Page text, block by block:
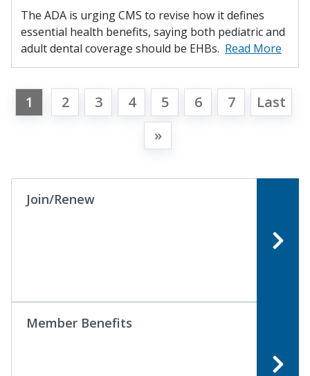
The ADA is urging CMS to revise how it defines
essential health benefits, saying both pediatric and
adult dental coverage should be EHBs. Read More
1 2 3 4 5 6 7
Last
»
Join/Renew
Member Benefits